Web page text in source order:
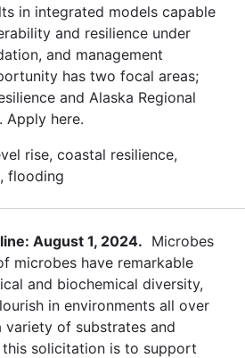
in integrated models capable
and resilience under
and management
has two focal areas;
and Alaska Regional
Apply here.
rise, coastal resilience,
flooding
August 1, 2024. Microbes
microbes have remarkable
and biochemical diversity,
in environments all over
variety of substrates and
solicitation is to support